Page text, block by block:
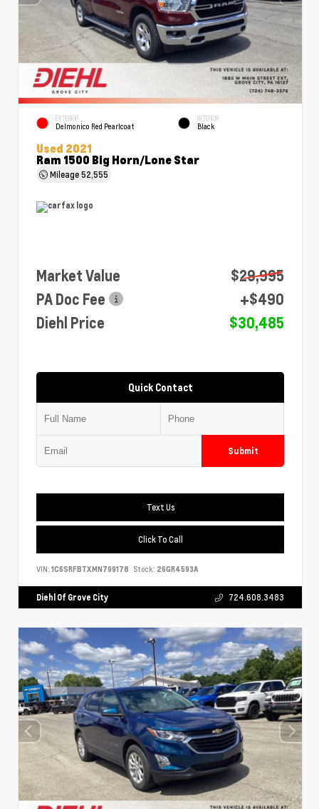
EXTERIOR
Delmonico Red Pearlcoat
INTERIOR
Black
Used 2021
Ram 1500 Big Horn/Lone Star
Mileage52,555
Market Value
$29,995
PA Doc Fee
+$490
Diehl Price
$30,485
Quick Contact
Submit
Text Us
Click To Call
VIN: 1C6SRFBTXMN799178 Stock: 26GR4593A
Diehl Of Grove City 724.608.3483